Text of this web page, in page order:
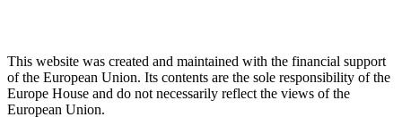
This website was created and maintained with the financial support
of the European Union. Its contents are the sole responsibility of the
Europe House and do not necessarily reflect the views of the
European Union.